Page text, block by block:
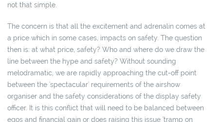
not that simple.
The concern is that all the excitement and adrenalin comes at
a price which in some cases, impacts on safety. The question
then is: at what price, safety? Who and where do we draw the
line between the hype and safety? Without sounding
melodramatic, we are rapidly approaching the cut-off point
between the 'spectacular' requirements of the airshow
organiser and the safety considerations of the display safety
officer. It is this conflict that will need to be balanced between
egos and financial gain or does raising this issue 'tramp on